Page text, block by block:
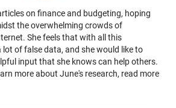
on finance and budgeting, hoping
the overwhelming crowds of
She feels that with all this
lot of false data, and she would like to
input that she knows can help others.
more about June's research, read more